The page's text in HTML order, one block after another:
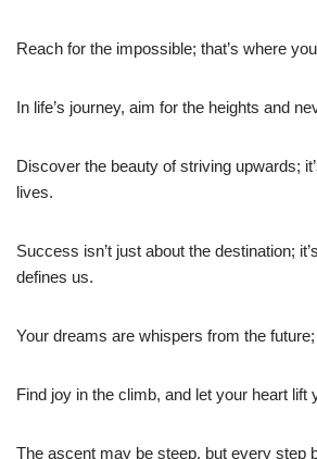
Reach for the impossible; that’s where
In life’s journey, aim for the heights and
Discover the beauty of striving upwards;
lives.
Success isn’t just about the destination;
defines us.
Your dreams are whispers from the
Find joy in the climb, and let your heart lift
The ascent may be steep, but every step